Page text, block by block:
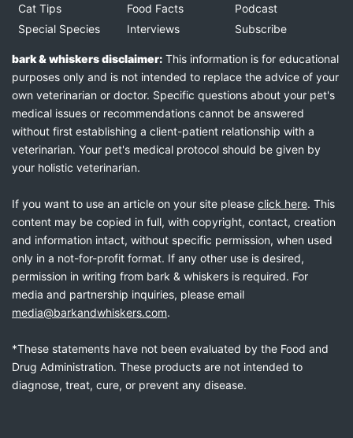
Cat Tips
Special Species
Food Facts
Interviews
Podcast
Subscribe
bark & whiskers disclaimer: This information is for educational
purposes only and is not intended to replace the advice of your
own veterinarian or doctor. Specific questions about your pet's
medical issues or recommendations cannot be answered
without first establishing a client-patient relationship with a
veterinarian. Your pet's medical protocol should be given by
your holistic veterinarian.
If you want to use an article on your site please click here. This
content may be copied in full, with copyright, contact, creation
and information intact, without specific permission, when used
only in a not-for-profit format. If any other use is desired,
permission in writing from bark & whiskers is required. For
media and partnership inquiries, please email
media@barkandwhiskers.com.
*These statements have not been evaluated by the Food and
Drug Administration. These products are not intended to
diagnose, treat, cure, or prevent any disease.